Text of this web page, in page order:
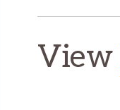
View